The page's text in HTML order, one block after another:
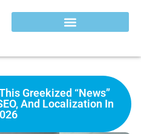
Greekized “News”
And Localization In